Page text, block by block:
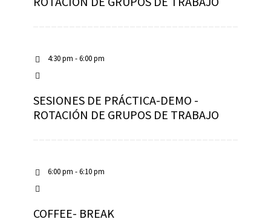
4:30 pm - 6:00 pm
SESIONES DE PRÁCTICA-DEMO -
ROTACIÓN DE GRUPOS DE TRABAJO
6:00 pm - 6:10 pm
COFFEE- BREAK